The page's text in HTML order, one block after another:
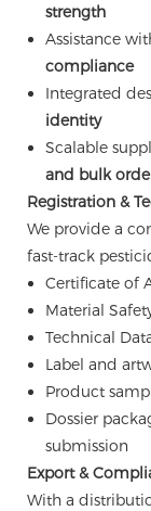
strength
Assistance
compliance
Integrated
identity
Scalable
and bulk
Registration &
We provide a
fast-track
Certificate of
Material
Technical
Label and
Product
Dossier
submission
Export &
With a